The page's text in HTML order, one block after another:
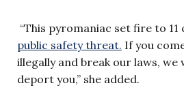
“This pyromaniac set fire to 11
public safety threat. If you
illegally and break our laws, we
deport you,” she added.